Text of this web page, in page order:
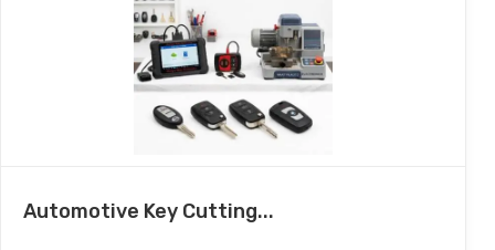
Automotive Key Cutting...